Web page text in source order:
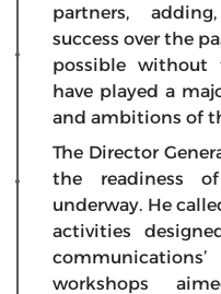
partners,
success over the
possible without
have played a
and ambitions of
The Director
the readiness
underway. He
activities
workshops